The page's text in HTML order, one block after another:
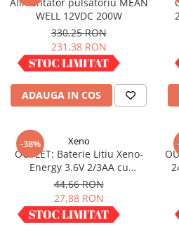
Redresoare, incarcatoare si testere
Redresoare auto, moto, barci si
stationare
Surse UPS
UPS pentru centrale termice si
sisteme de urgenta - acumulator
UPS Trifazat
Stabilizatoare Tensiune
PDUs unitati de distributie a
energiei electrice
Cabinete baterii
WELL 12VDC 200W
330,25 RON
231,38 RON
IN STOC
ADAUGA IN COS
-38% Xeno
OUTLET: Baterie Litiu Xeno-
Energy 3.6V 2/3AA cu
terminale axiale 1.65 Ah XL-
055F AX
44,66 RON
27,88 RON
IN STOC